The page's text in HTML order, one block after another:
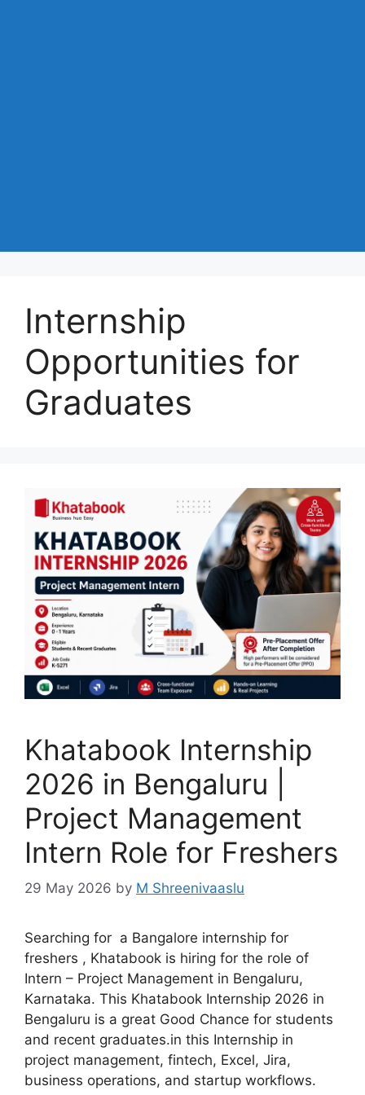
Internship
Opportunities for
Graduates
Khatabook Internship
2026 in Bengaluru |
Project Management
Intern Role for Freshers
29 May 2026 by M Shreenivaaslu
Searching for a Bangalore internship for
freshers , Khatabook is hiring for the role of
Intern – Project Management in Bengaluru,
Karnataka. This Khatabook Internship 2026 in
Bengaluru is a great Good Chance for students
and recent graduates.in this Internship in
project management, fintech, Excel, Jira,
business operations, and startup workflows.